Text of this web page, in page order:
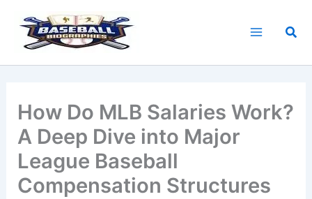
content
How Do MLB Salaries Work?
A Deep Dive into Major
League Baseball
Compensation Structures